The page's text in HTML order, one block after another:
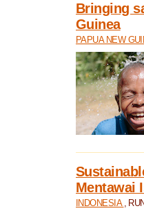
Bringing
Guinea
PAPUA NEW
Mentawai
INDONESIA ,